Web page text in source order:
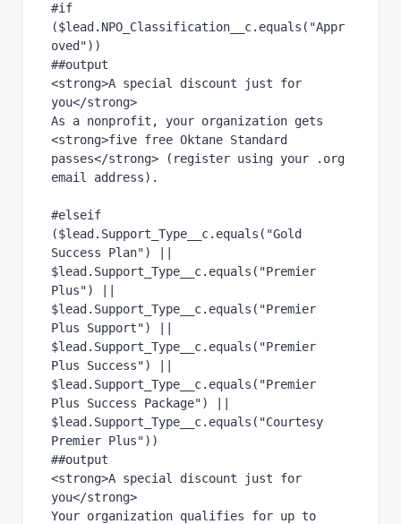
#if
($lead.NPO_Classification__c.equals("Appr
oved"))
##output
<strong>A special discount just for
you</strong>
As a nonprofit, your organization gets
<strong>five free Oktane Standard
passes</strong> (register using your .org
email address).
#elseif
($lead.Support_Type__c.equals("Gold
Success Plan") ||
$lead.Support_Type__c.equals("Premier
Plus") ||
$lead.Support_Type__c.equals("Premier
Plus Support") ||
$lead.Support_Type__c.equals("Premier
Plus Success") ||
$lead.Support_Type__c.equals("Premier
Plus Success Package") ||
$lead.Support_Type__c.equals("Courtesy
Premier Plus"))
##output
<strong>A special discount just for
you</strong>
Your organization qualifies for up to